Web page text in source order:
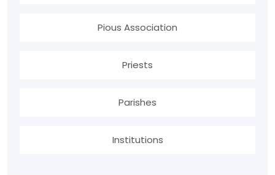
Pious Association
Priests
Parishes
Institutions